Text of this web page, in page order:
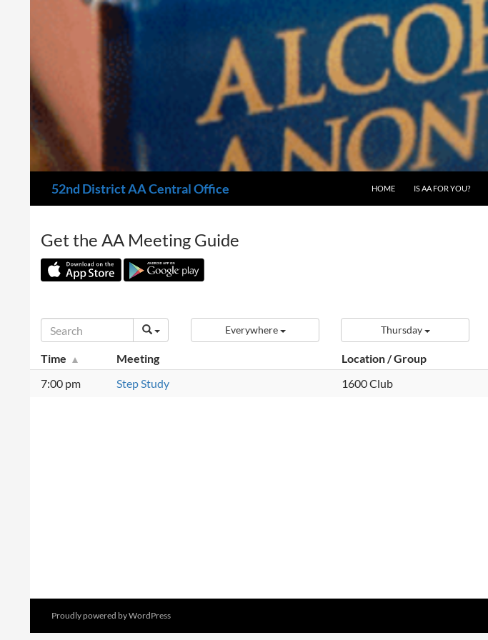
52nd District AA Central Office
HOME
IS AA FOR YOU?
Get the AA Meeting Guide
Everywhere Thursday
Time Meeting Location / Group
7:00 pm
Step Study 1600 Club
Proudly powered by WordPress